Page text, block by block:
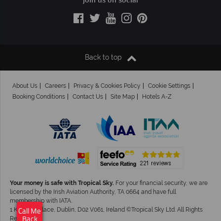
Back to top
About Us Careers Privacy & Cookies Policy
Cookie Settings
Booking Conditions
Contact Us Site Map Hotels A-Z
Your money is safe with Tropical Sky. For your financial security, we are
licensed by the Irish Aviation Authority, TA 0664 and have full
membership with IATA.
1 Kingram Place, Dublin, D02 V061, Ireland ©Tropical Sky Ltd. All Rights
Reserved
×
Click here to
schedule your free
Call Me